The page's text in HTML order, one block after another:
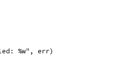
%w", err)